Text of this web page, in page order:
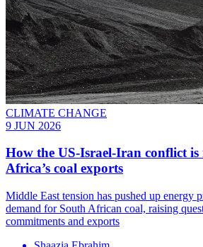
CLIMATE CHANGE
9 JUN 2026
How the US-Israel-Iran conflict is
Africa’s coal exports
Middle East tension has pushed up energy
demand for South African coal, raising
commitments and exports